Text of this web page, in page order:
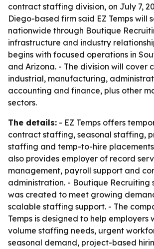
contract staffing division, on July 7,
Diego-based firm said EZ Temps will
nationwide through Boutique
infrastructure and industry
begins with focused operations in
and Arizona. - The division will cover
industrial, manufacturing,
accounting and finance, plus other
sectors.
The details: - EZ Temps offers
contract staffing, seasonal staffing,
staffing and temp-to-hire
also provides employer of record
management, payroll support and
administration. - Boutique Recruiting
was created to meet growing
scalable staffing support. - The
Temps is designed to help employers
volume staffing needs, urgent
seasonal demand, project-based